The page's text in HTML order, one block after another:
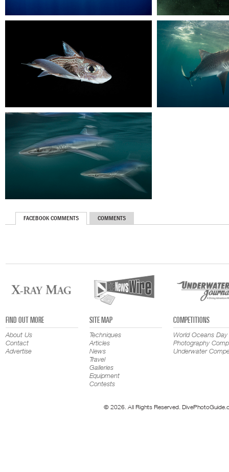
FACEBOOK COMMENTS COMMENTS
FIND OUT MORE
About Us
Contact
Advertise
SITE MAP
Techniques
Articles
News
Travel
Galleries
Equipment
Contests
COMPETITIONS
World Oceans Day
Photography
Underwater
© 2026. All Rights Reserved.